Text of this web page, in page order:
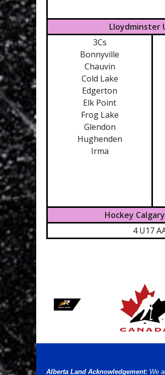
Lloydminster
3Cs
Bonnyville
Chauvin
Cold Lake
Edgerton
Elk Point
Frog Lake
Glendon
Hughenden
Irma
Hockey
4 U17
Alberta Land Acknowledgement: We